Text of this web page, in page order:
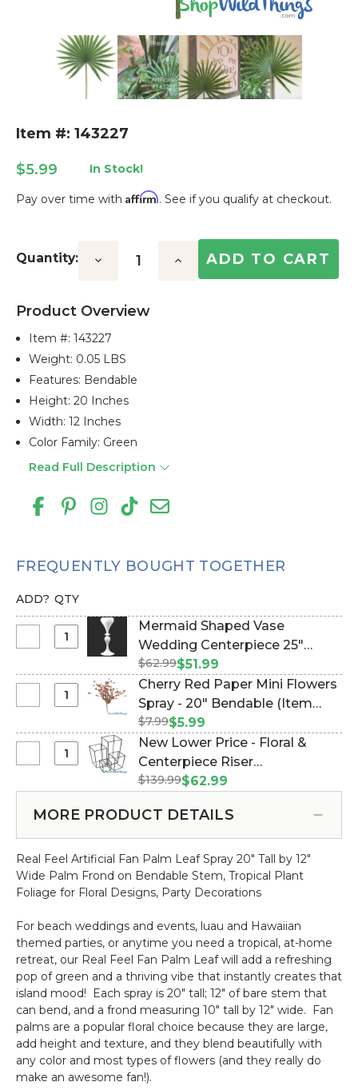
Item #: 143227
$5.99 In Stock!
Pay over time with Affirm. See if you qualify at checkout.
Stock:
Quantity: Decrease Increase
Product Overview
Item #:143227
Weight: 0.05 LBS
Features: Bendable
Height: 20 Inches
Width: 12 Inches
Color Family: Green
Read Full Description
FREQUENTLY BOUGHT TOGETHER
ADD? QTY
Select
Shaped
Wedding
25"
White
Mermaid Shaped Vase
Wedding Centerpiece 25"
White (Item #144309)
$62.99$51.99
Select
Red
Mini
20"
Bendable
Cherry Red Paper Mini Flowers
Spray - 20" Bendable (Item
#106024)
$7.99$5.99
Select
Lower
Price
&
Centerpiece
Riser
Set
of
4
Black
-
Nesting
Harlow
Stands
New Lower Price - Floral &
Centerpiece Riser
"Copenhagen" Set of 4 Black -
#177010)
$139.99$62.99
MORE PRODUCT DETAILS
Real Feel Artificial Fan Palm Leaf Spray 20" Tall by 12"
Wide Palm Frond on Bendable Stem, Tropical Plant
Foliage for Floral Designs, Party Decorations
For beach weddings and events, luau and Hawaiian
themed parties, or anytime you need a tropical, at-home
retreat, our Real Feel Fan Palm Leaf will add a refreshing
pop of green and a thriving vibe that instantly creates that
island mood! Each spray is 20" tall; 12" of bare stem that
can bend, and a frond measuring 10" tall by 12" wide. Fan
palms are a popular floral choice because they are large,
add height and texture, and they blend beautifully with
any color and most types of flowers (and they really do
make an awesome fan!).